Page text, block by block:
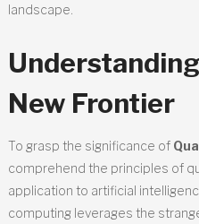
landscape.
New Frontier
To grasp the significance of
comprehend the principles of
application to artificial
computing leverages the